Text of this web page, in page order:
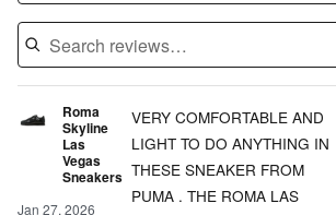
Roma
Skyline
Las
Vegas
Sneakers
Jan 27, 2026
VERY COMFORTABLE AND
LIGHT TO DO ANYTHING IN
THESE SNEAKER FROM
PUMA . THE ROMA LAS